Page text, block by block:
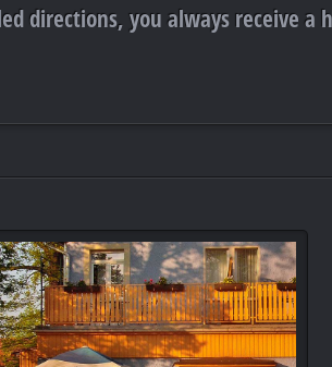
directions, you always receive a